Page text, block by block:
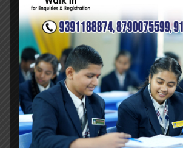
INFRASTRUCTURE
Beyond Ordinary
Read more